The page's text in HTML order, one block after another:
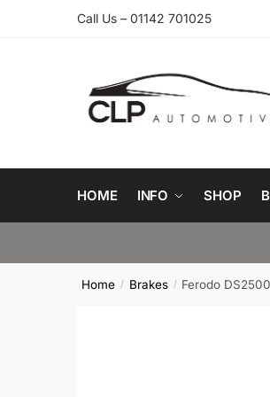
Call Us – 01142 701025
HOME INFO SHOP
Home / Brakes / Ferodo